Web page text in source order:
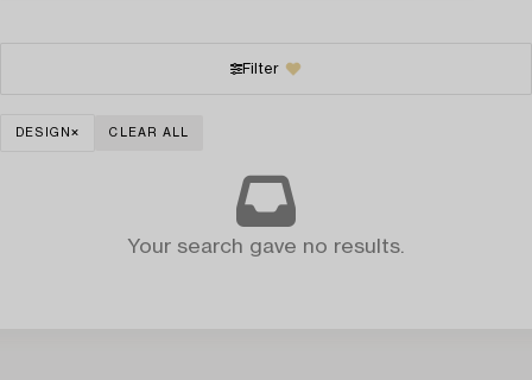
Filter
DESIGN CLEAR ALL
Your search gave no results.